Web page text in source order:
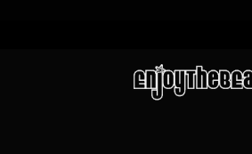
to
navigation
to
content